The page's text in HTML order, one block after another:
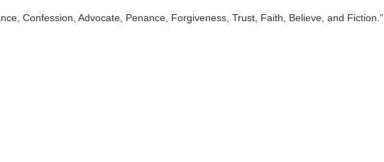
Confession, Advocate, Penance, Forgiveness, Trust, Faith, Believe, and Fiction.”